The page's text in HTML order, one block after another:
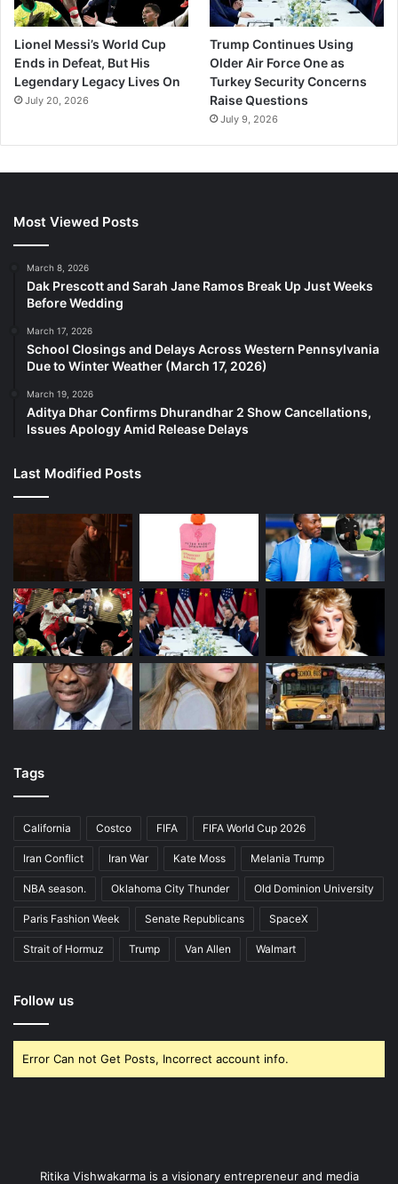
Lionel Messi’s World Cup
Ends in Defeat, But His
Legendary Legacy Lives On
July 20, 2026
Trump Continues Using
Older Air Force One as
Turkey Security Concerns
Raise Questions
July 9, 2026
Most Viewed Posts
March 8, 2026
Dak Prescott and Sarah Jane Ramos Break Up Just Weeks
Before Wedding
March 17, 2026
School Closings and Delays Across Western Pennsylvania
Due to Winter Weather (March 17, 2026)
March 19, 2026
Aditya Dhar Confirms Dhurandhar 2 Show Cancellations,
Issues Apology Amid Release Delays
Last Modified Posts
Tags
California Costco FIFA FIFA World Cup 2026
Iran Conflict Iran War Kate Moss Melania Trump
NBA season. Oklahoma City Thunder Old Dominion University
Paris Fashion Week Senate Republicans SpaceX
Strait of Hormuz Trump Van Allen Walmart
Follow us
Error Can not Get Posts, Incorrect account info.
Ritika Vishwakarma is a visionary entrepreneur and media